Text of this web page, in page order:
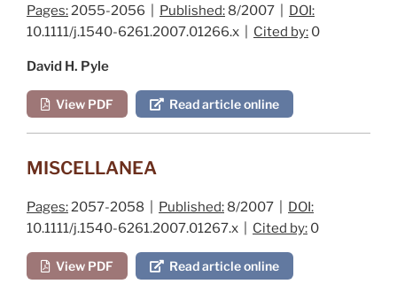
Pages:2055-2056 | Published: 8/2007 | DOI:
10.1111/j.1540-6261.2007.01266.x | Cited by: 0
David H. Pyle
View PDF Read article online
MISCELLANEA
Pages:2057-2058 | Published: 8/2007 | DOI:
10.1111/j.1540-6261.2007.01267.x | Cited by: 0
View PDF Read article online